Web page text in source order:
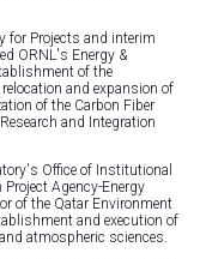
for Projects and interim
ORNL's Energy &
of the
and expansion of
of the Carbon Fiber
and Integration
Office of Institutional
Agency-Energy
of the Qatar Environment
and execution of
atmospheric sciences.